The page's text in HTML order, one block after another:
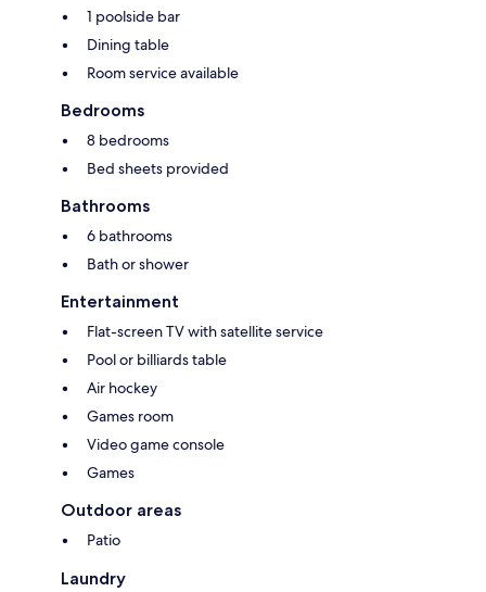
1 poolside bar
Dining table
Room service available
Bedrooms
8 bedrooms
Bed sheets provided
Bathrooms
6 bathrooms
Bath or shower
Entertainment
Flat-screen TV with satellite service
Pool or billiards table
Air hockey
Games room
Video game console
Games
Outdoor areas
Patio
Laundry